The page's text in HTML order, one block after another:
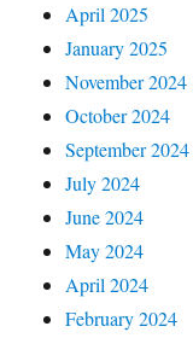
April 2025
January 2025
November 2024
October 2024
September 2024
July 2024
June 2024
May 2024
April 2024
February 2024